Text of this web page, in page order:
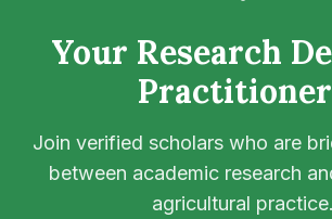
Your Research
Join verified scholars who are
between academic research
agricultural practice.